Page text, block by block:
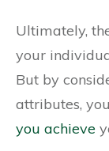
Ultimately,
your
But by
attributes,
you achieve